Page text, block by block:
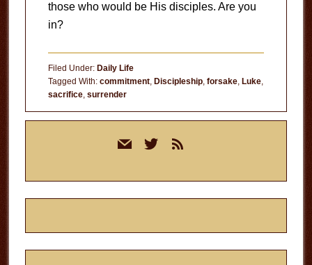
those who would be His disciples. Are you
in?
Filed Under: Daily Life
Tagged With: commitment, Discipleship, forsake, Luke,
sacrifice, surrender
mail twitterrss